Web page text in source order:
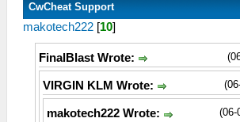
CwCheat Support
makotech222 [10]
FinalBlast Wrote:
VIRGIN KLM Wrote:
(06-
makotech222 Wrote: